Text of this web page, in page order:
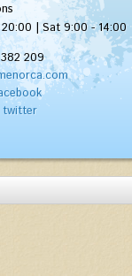
| Sat 9:00 - 14:00
209
twitter